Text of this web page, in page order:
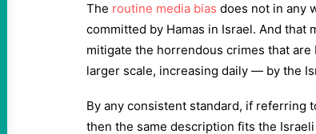
The routine media bias does not in any
committed by Hamas in Israel. And that
mitigate the horrendous crimes that
larger scale, increasing daily — by the
By any consistent standard, if referring
then the same description fits the